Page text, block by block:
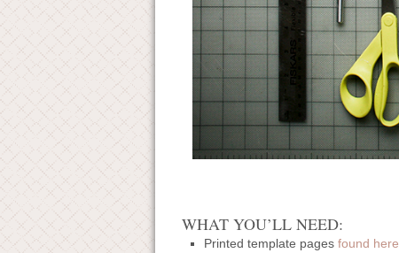
WHAT YOU’LL NEED:
Printed template pages found here